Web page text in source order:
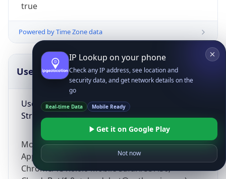
true
Powered by Time Zone data
UserAgent Info
User Agent
String
Mozilla/5.0 (Linux; Android 14; Pixel 8)
AppleWebKit/537.36 (KHTML, like Gecko)
Chrome/131.0.0.0 Mobile Safari/537.36;
Copy JSON
IP Lookup on your phone
Check any IP address, see location and
security data, and get network details on the
go
Real-time Data Mobile Ready
Get it on Google Play
Not now